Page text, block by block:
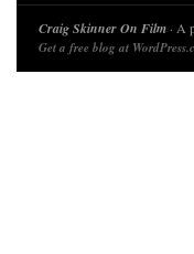
Craig Skinner On Film · A
Get a free blog at